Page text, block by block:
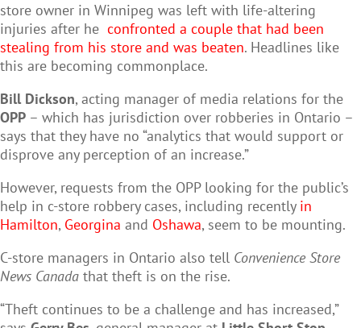
store owner in Winnipeg was left with life-altering
injuries after he confronted a couple that had been
stealing from his store and was beaten. Headlines like
this are becoming commonplace.
Bill Dickson, acting manager of media relations for the
OPP – which has jurisdiction over robberies in Ontario –
says that they have no “analytics that would support or
disprove any perception of an increase.”
However, requests from the OPP looking for the public’s
help in c-store robbery cases, including recently in
Hamilton, Georgina and Oshawa, seem to be mounting.
C-store managers in Ontario also tell Convenience Store
News Canada that theft is on the rise.
“Theft continues to be a challenge and has increased,”